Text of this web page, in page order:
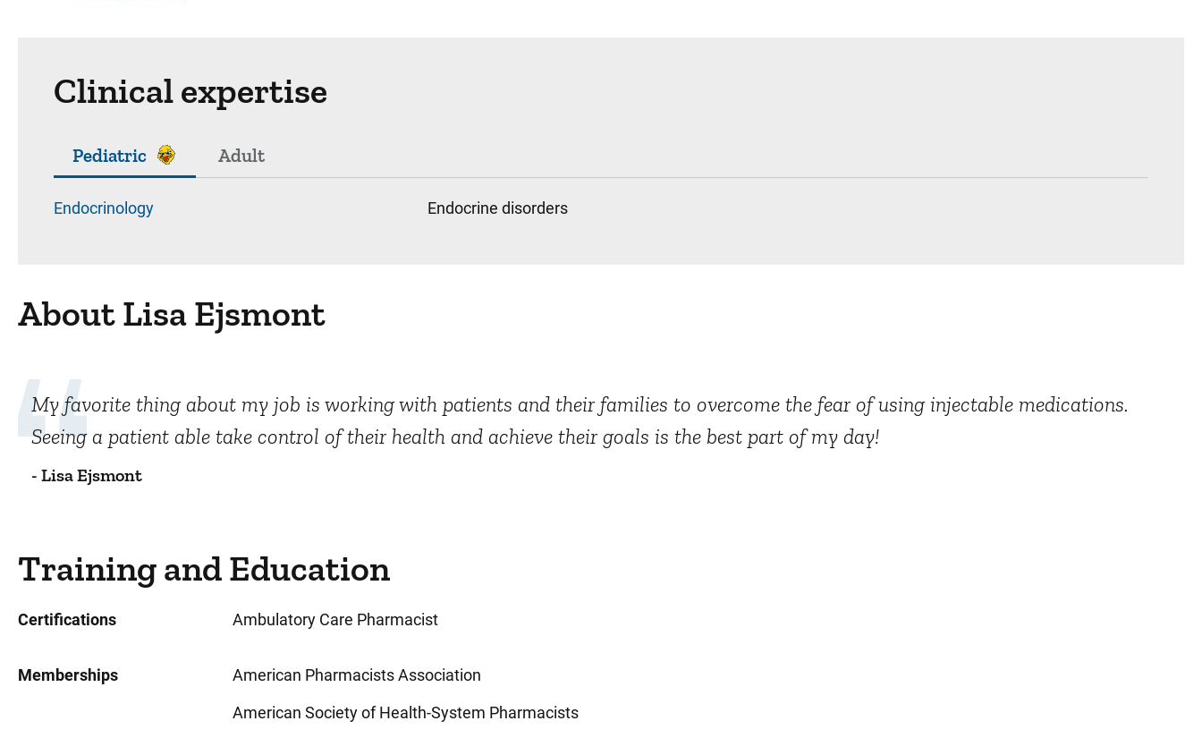
Clinical expertise
Pediatric Adult
Endocrinology Endocrine disorders
About Lisa Ejsmont
My favorite thing about my job is working with patients and their families to overcome the fear of using injectable medications.
Seeing a patient able take control of their health and achieve their goals is the best part of my day!
- Lisa Ejsmont
Training and Education
Certifications Ambulatory Care Pharmacist
Memberships
American Pharmacists Association
American Society of Health-System Pharmacists